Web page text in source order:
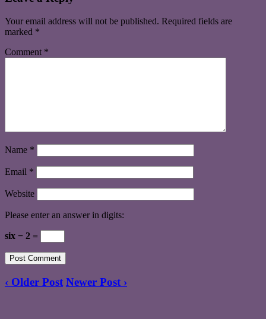
Your email address will not be published. Required fields are
marked *
Comment *
Name *
Email *
Website
Please enter an answer in digits:
six − 2 =
‹ Older Post Newer Post ›